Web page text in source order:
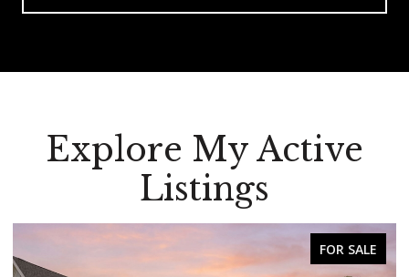
Explore My Active
Listings
FOR SALE